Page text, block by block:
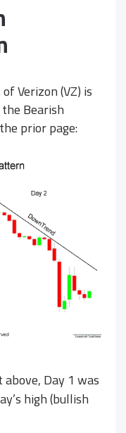
Verizon (VZ) is
Bearish
prior page:
Day 1 was
high (bullish